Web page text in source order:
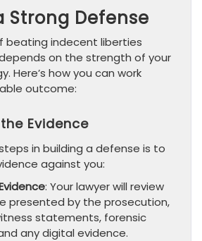
Strong Defense
beating indecent liberties
on the strength of your
Here’s how you can work
outcome:
Evidence
in building a defense is to
against you:
: Your lawyer will review
presented by the prosecution,
statements, forensic
any digital evidence.